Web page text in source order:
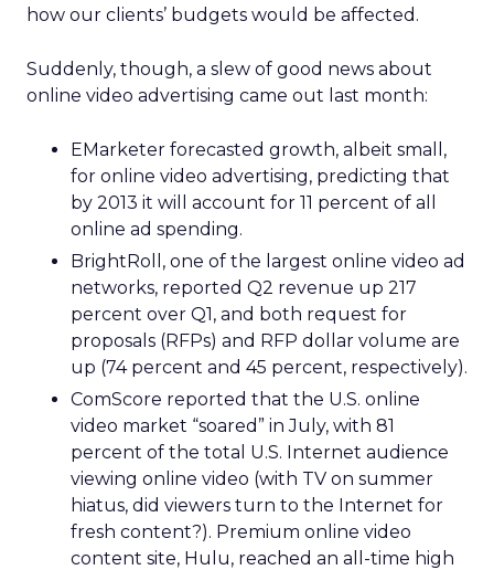
how our clients’ budgets would be affected.
Suddenly, though, a slew of good news about
online video advertising came out last month:
EMarketer forecasted growth, albeit small,
for online video advertising, predicting that
by 2013 it will account for 11 percent of all
online ad spending.
BrightRoll, one of the largest online video ad
networks, reported Q2 revenue up 217
percent over Q1, and both request for
proposals (RFPs) and RFP dollar volume are
up (74 percent and 45 percent, respectively).
ComScore reported that the U.S. online
video market “soared” in July, with 81
percent of the total U.S. Internet audience
viewing online video (with TV on summer
hiatus, did viewers turn to the Internet for
fresh content?). Premium online video
content site, Hulu, reached an all-time high